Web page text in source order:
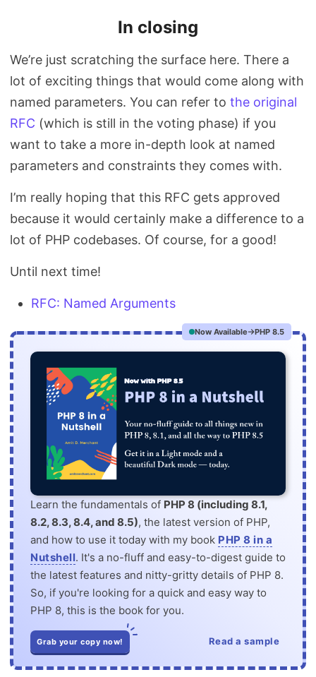
In closing
We’re just scratching the surface here. There a
lot of exciting things that would come along with
named parameters. You can refer to the original
RFC (which is still in the voting phase) if you
want to take a more in-depth look at named
parameters and constraints they comes with.
I’m really hoping that this RFC gets approved
because it would certainly make a difference to a
lot of PHP codebases. Of course, for a good!
Until next time!
RFC: Named Arguments
Now Available PHP 8.5
Learn the fundamentals of PHP 8 (including 8.1,
8.2, 8.3, 8.4, and 8.5), the latest version of PHP,
and how to use it today with my book PHP 8 in a
Nutshell. It's a no-fluff and easy-to-digest guide to
the latest features and nitty-gritty details of PHP 8.
So, if you're looking for a quick and easy way to
PHP 8, this is the book for you.
Grab your copy now! Read a sample